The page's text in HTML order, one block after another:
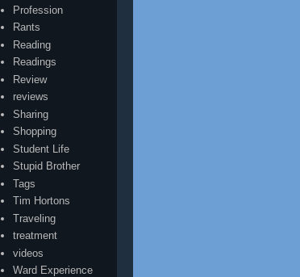
Profession
Rants
Reading
Readings
Review
reviews
Sharing
Shopping
Student Life
Stupid Brother
Tags
Tim Hortons
Traveling
treatment
videos
Ward Experience